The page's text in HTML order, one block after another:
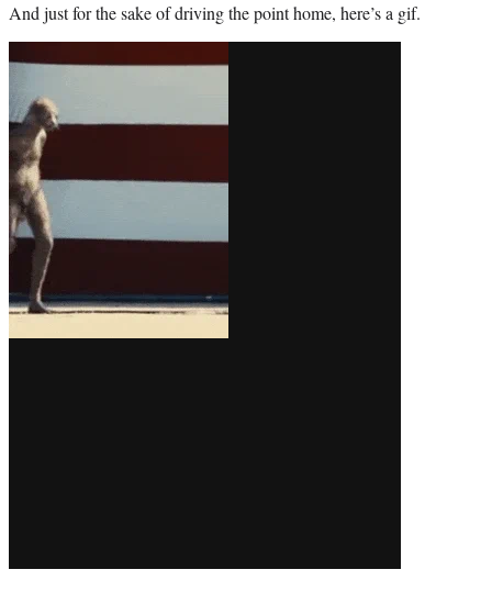
And just for the sake of driving the point home, here’s a gif.